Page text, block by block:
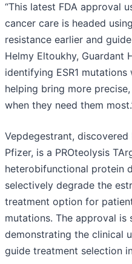
“This latest FDA approval
cancer care is headed
resistance earlier and
Helmy Eltoukhy, Guardant
identifying ESR1
helping bring more
when they need them
Vepdegestrant,
Pfizer, is a PROteolysis
heterobifunctional protein
selectively degrade the
treatment option for
mutations. The approval
demonstrating the clinical
guide treatment selection